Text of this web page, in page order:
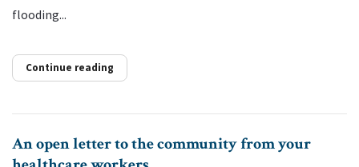
flooding...
Continue reading
An open letter to the community from your